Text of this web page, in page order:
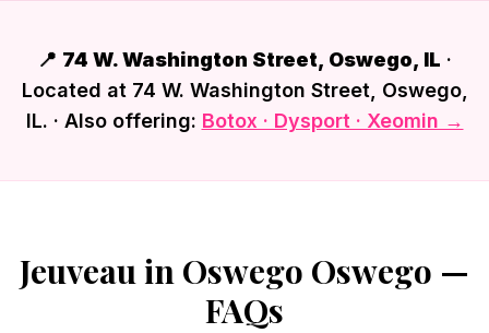
📍 74 W. Washington Street, Oswego, IL ·
Located at 74 W. Washington Street, Oswego,
IL. · Also offering: Botox · Dysport · Xeomin →
Jeuveau in Oswego Oswego —
FAQs